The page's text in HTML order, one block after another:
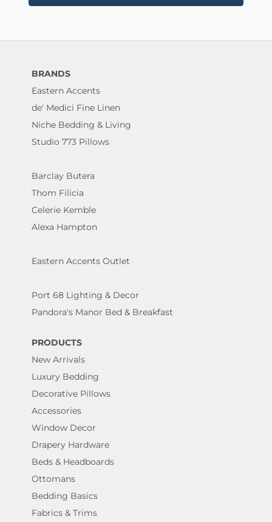
BRANDS
Eastern Accents
de' Medici Fine Linen
Niche Bedding & Living
Studio 773 Pillows
Barclay Butera
Thom Filicia
Celerie Kemble
Alexa Hampton
Eastern Accents Outlet
Port 68 Lighting & Decor
Pandora's Manor Bed & Breakfast
PRODUCTS
New Arrivals
Luxury Bedding
Decorative Pillows
Accessories
Window Decor
Drapery Hardware
Beds & Headboards
Ottomans
Bedding Basics
Fabrics & Trims